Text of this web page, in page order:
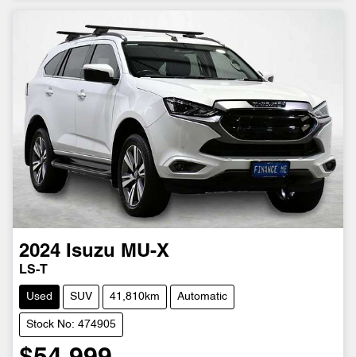
2024 Isuzu MU-X
LS-T
Used SUV 41,810km Automatic
Stock No: 474905